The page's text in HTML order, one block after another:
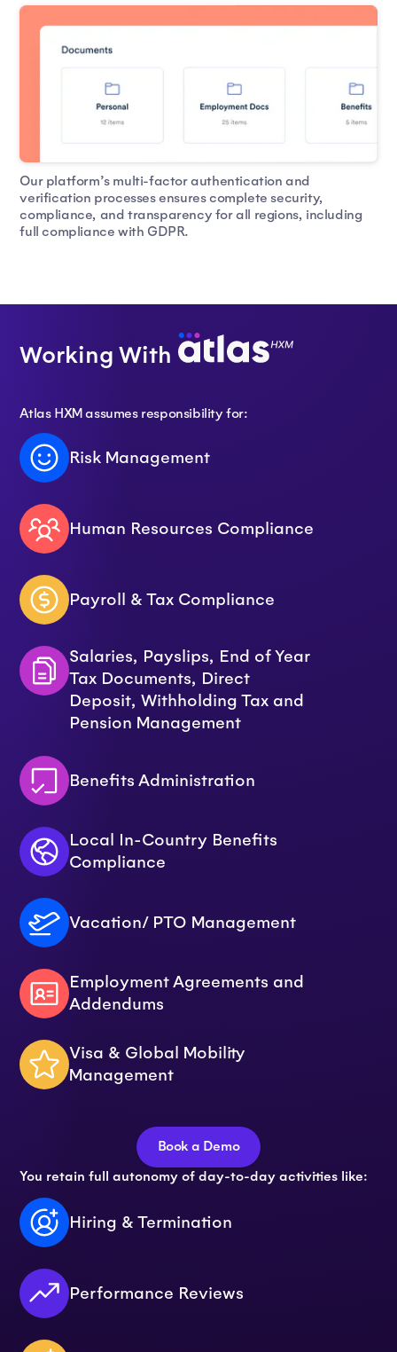
Our platform’s multi-factor authentication and
verification processes ensures complete security,
compliance, and transparency for all regions, including
full compliance with GDPR.
Working With
Atlas HXM assumes responsibility for:
Risk Management
Human Resources Compliance
Payroll & Tax Compliance
Salaries, Payslips, End of Year
Tax Documents, Direct
Deposit, Withholding Tax and
Pension Management
Benefits Administration
Local In-Country Benefits
Compliance
Vacation/ PTO Management
Employment Agreements and
Addendums
Visa & Global Mobility
Management
Book a Demo
You retain full autonomy of day-to-day activities like:
Hiring & Termination
Performance Reviews